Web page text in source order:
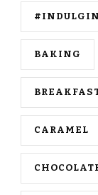
BAKING
CARAMEL